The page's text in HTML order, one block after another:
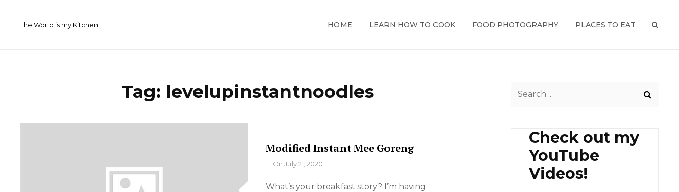
The World is my Kitchen HOME LEARN HOW TO COOK FOOD PHOTOGRAPHY PLACES TO EAT
Tag: levelupinstantnoodles
Modified Instant Mee Goreng
ByOn July 21, 2020
What’s your breakfast story? I’m having
Check out my
YouTube
Videos!